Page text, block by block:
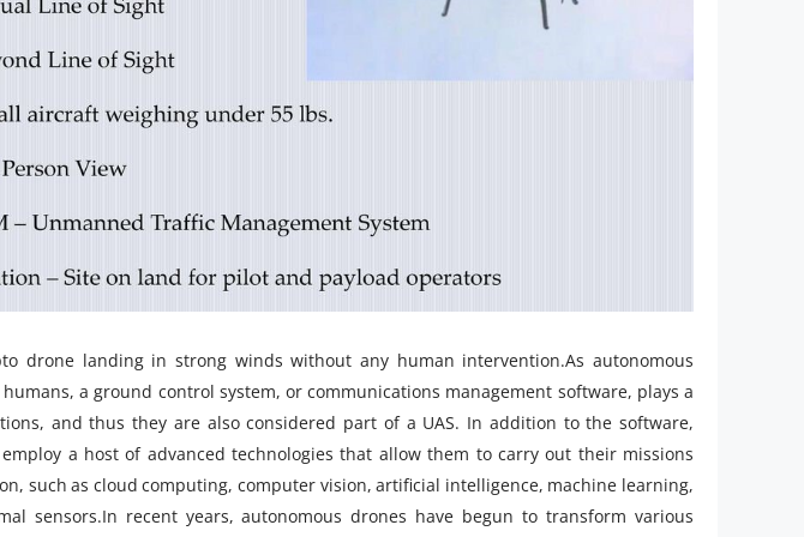
drone landing in strong winds without any human intervention.As autonomous
a ground control system, or communications management software, plays a
and thus they are also considered part of a UAS. In addition to the software,
a host of advanced technologies that allow them to carry out their missions
such as cloud computing, computer vision, artificial intelligence, machine learning,
sensors.In recent years, autonomous drones have begun to transform various